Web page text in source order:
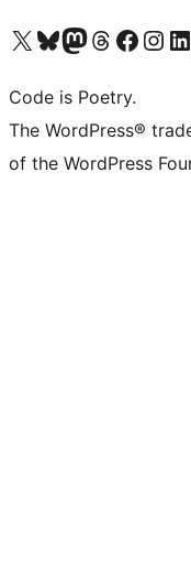
Visit our X (formerly Twitter) account
Visit our Bluesky account
Visit our Mastodon account
Visit our Threads account
Visit our Facebook page
Visit our
Code is Poetry.
The WordPress®
of the WordPress